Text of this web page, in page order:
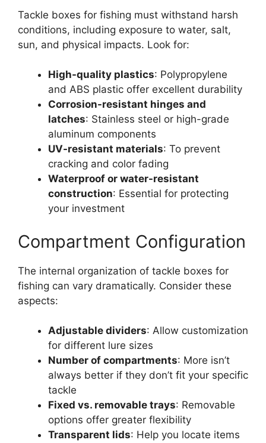
Tackle boxes for fishing must withstand harsh
conditions, including exposure to water, salt,
sun, and physical impacts. Look for:
High-quality plastics: Polypropylene
and ABS plastic offer excellent durability
Corrosion-resistant hinges and
latches: Stainless steel or high-grade
aluminum components
UV-resistant materials: To prevent
cracking and color fading
Waterproof or water-resistant
construction: Essential for protecting
your investment
Compartment Configuration
The internal organization of tackle boxes for
fishing can vary dramatically. Consider these
aspects:
Adjustable dividers: Allow customization
for different lure sizes
Number of compartments: More isn’t
always better if they don’t fit your specific
tackle
Fixed vs. removable trays: Removable
options offer greater flexibility
Transparent lids: Help you locate items